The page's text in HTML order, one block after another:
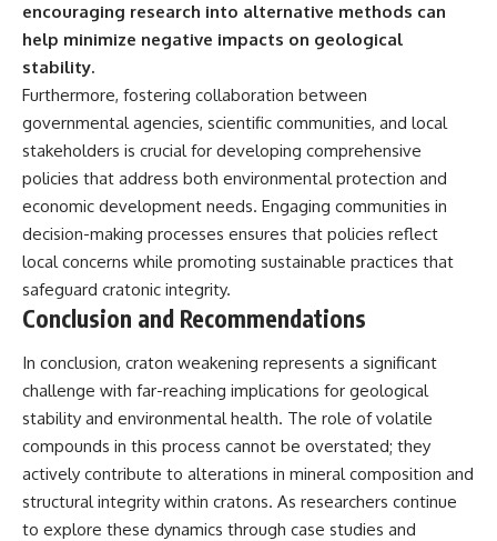
encouraging research into alternative methods can
help minimize negative impacts on geological
stability.
Furthermore, fostering collaboration between
governmental agencies, scientific communities, and local
stakeholders is crucial for developing comprehensive
policies that address both environmental protection and
economic development needs. Engaging communities in
decision-making processes ensures that policies reflect
local concerns while promoting sustainable practices that
safeguard cratonic integrity.
Conclusion and Recommendations
In conclusion, craton weakening represents a significant
challenge with far-reaching implications for geological
stability and environmental health. The role of volatile
compounds in this process cannot be overstated; they
actively contribute to alterations in mineral composition and
structural integrity within cratons. As researchers continue
to explore these dynamics through case studies and